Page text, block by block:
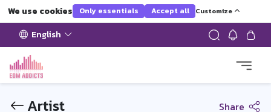
We use cookies Only essentials Accept all Customize
English
Artist Share